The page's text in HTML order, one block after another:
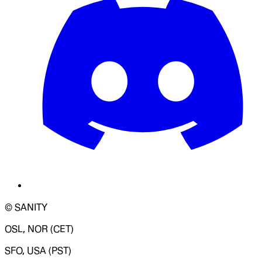
© SANITY
OSL, NOR (CET)
SFO, USA (PST)